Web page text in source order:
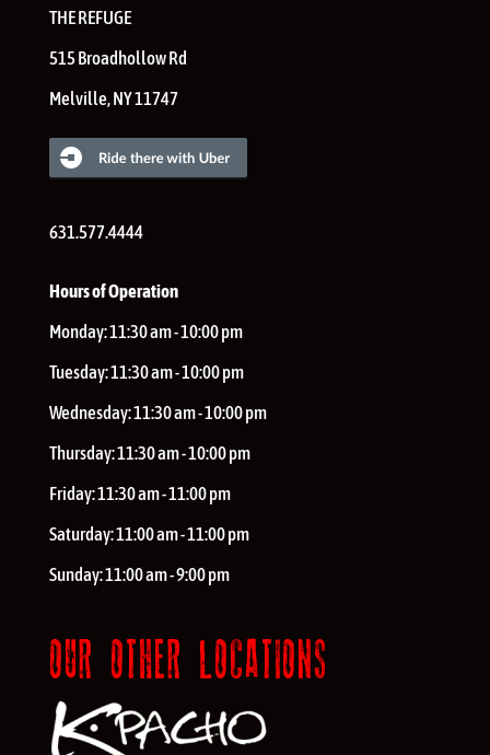
THE REFUGE
515 Broadhollow Rd
Melville,NY11747
631.577.4444
Hours of Operation
Monday:11:30 am - 10:00 pm
Tuesday:11:30 am - 10:00 pm
Wednesday:11:30 am - 10:00 pm
Thursday:11:30 am - 10:00 pm
Friday:11:30 am - 11:00 pm
Saturday:11:00 am - 11:00 pm
Sunday:11:00 am - 9:00 pm
OUR OTHER LOCATIONS